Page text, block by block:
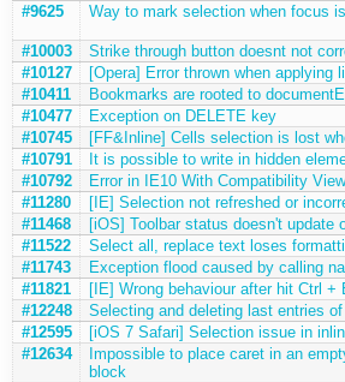
#9625
Way to mark selection when focus
#10003
Strike through button doesnt not
#10127
[Opera] Error thrown when applying
#10411
Bookmarks are rooted to
#10477
Exception on DELETE key
#10745
[FF&Inline] Cells selection is lost
#10791
It is possible to write in hidden
#10792
Error in IE10 With Compatibility View
#11280
[IE] Selection not refreshed or
#11468
[iOS] Toolbar status doesn't update
#11522
Select all, replace text loses
#11743
Exception flood caused by calling
#11821
[IE] Wrong behaviour after hit Ctrl
#12248
Selecting and deleting last entries
#12595
[iOS 7 Safari] Selection issue in
#12634
Impossible to place caret in an
block